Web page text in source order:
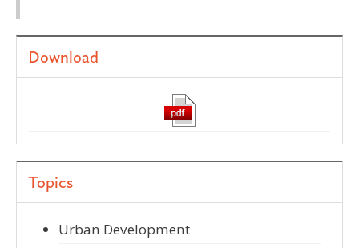
Download
Topics
Urban Development